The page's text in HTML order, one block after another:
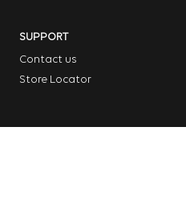
SUPPORT
Contact us
Store Locator